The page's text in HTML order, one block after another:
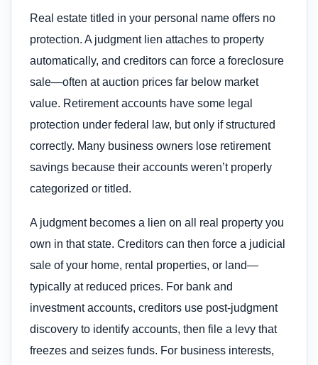
Real estate titled in your personal name offers no
protection. A judgment lien attaches to property
automatically, and creditors can force a foreclosure
sale—often at auction prices far below market
value. Retirement accounts have some legal
protection under federal law, but only if structured
correctly. Many business owners lose retirement
savings because their accounts weren’t properly
categorized or titled.
A judgment becomes a lien on all real property you
own in that state. Creditors can then force a judicial
sale of your home, rental properties, or land—
typically at reduced prices. For bank and
investment accounts, creditors use post-judgment
discovery to identify accounts, then file a levy that
freezes and seizes funds. For business interests,